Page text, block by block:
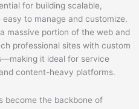
for building scalable,
to manage and customize.
massive portion of the web and
professional sites with custom
it ideal for service
content-heavy platforms.
become the backbone of